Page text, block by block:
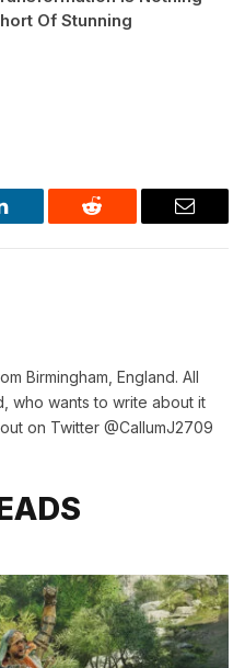
Of Stunning
Reddit Email
Birmingham, England. All
who wants to write about it
on Twitter @CallumJ2709